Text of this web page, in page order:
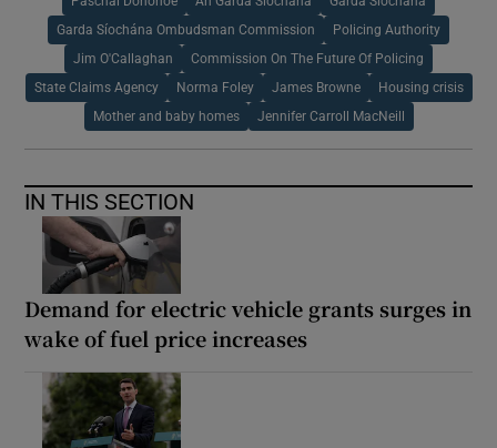
Garda Síochána Ombudsman Commission Policing Authority
Jim O'Callaghan Commission On The Future Of Policing
State Claims Agency Norma Foley James Browne Housing crisis
Mother and baby homes Jennifer Carroll MacNeill
IN THIS SECTION
Demand for electric vehicle grants surges in
wake of fuel price increases